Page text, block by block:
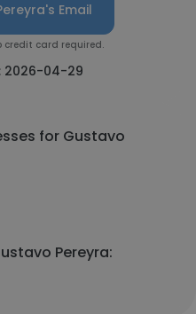
Email
credit card required.
2026-04-29
for Gustavo
Pereyra: